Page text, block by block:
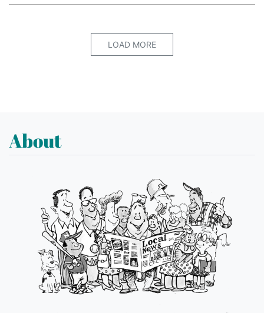
LOAD MORE
About